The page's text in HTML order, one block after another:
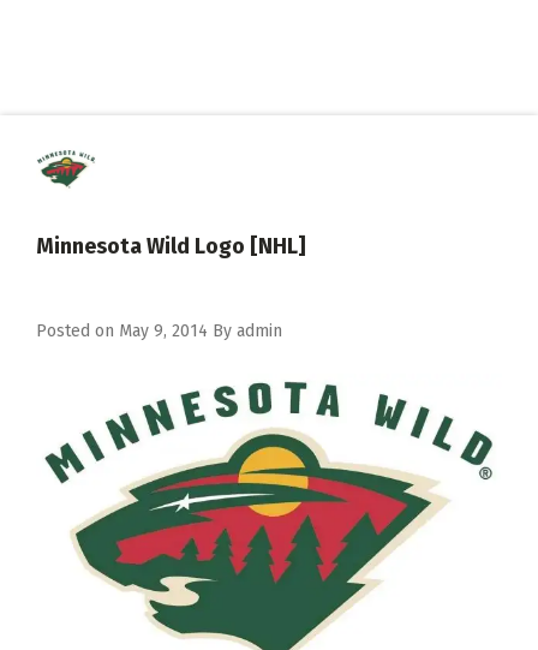
Minnesota Wild Logo [NHL]
Posted on May 9, 2014 By admin